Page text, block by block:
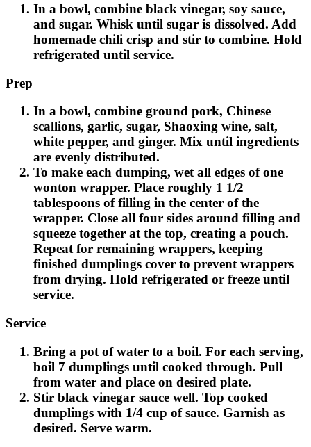
In a bowl, combine black vinegar, soy sauce,
and sugar. Whisk until sugar is dissolved. Add
homemade chili crisp and stir to combine. Hold
refrigerated until service.
Prep
In a bowl, combine ground pork, Chinese
scallions, garlic, sugar, Shaoxing wine, salt,
white pepper, and ginger. Mix until ingredients
are evenly distributed.
To make each dumping, wet all edges of one
wonton wrapper. Place roughly 1 1/2
tablespoons of filling in the center of the
wrapper. Close all four sides around filling and
squeeze together at the top, creating a pouch.
Repeat for remaining wrappers, keeping
finished dumplings cover to prevent wrappers
from drying. Hold refrigerated or freeze until
service.
Service
Bring a pot of water to a boil. For each serving,
boil 7 dumplings until cooked through. Pull
from water and place on desired plate.
Stir black vinegar sauce well. Top cooked
dumplings with 1/4 cup of sauce. Garnish as
desired. Serve warm.